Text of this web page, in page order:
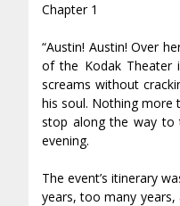
Chapter 1
“Austin! Austin! Over
of the Kodak Theater
screams without
his soul. Nothing more
stop along the way to
evening.
The event’s itinerary
years, too many